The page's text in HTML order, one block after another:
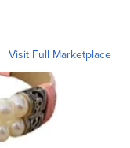
Visit Full Marketplace